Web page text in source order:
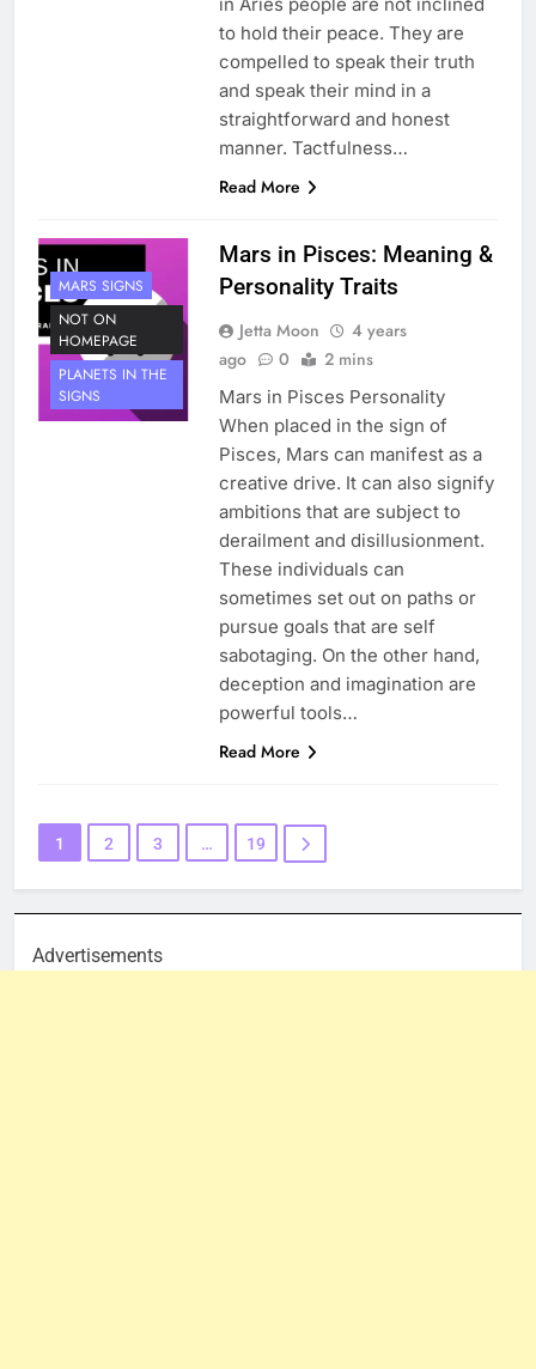
to hold their peace. They are
compelled to speak their truth
and speak their mind in a
straightforward and honest
manner. Tactfulness…
Read More
MARS SIGNS
NOT ON
HOMEPAGE
PLANETS IN THE
SIGNS
Mars in Pisces: Meaning &
Personality Traits
Jetta Moon
4 years
ago
0 2 mins
Mars in Pisces Personality
When placed in the sign of
Pisces, Mars can manifest as a
creative drive. It can also signify
ambitions that are subject to
derailment and disillusionment.
These individuals can
sometimes set out on paths or
pursue goals that are self
sabotaging. On the other hand,
deception and imagination are
powerful tools…
Read More
1 2 3 … 19
Advertisements